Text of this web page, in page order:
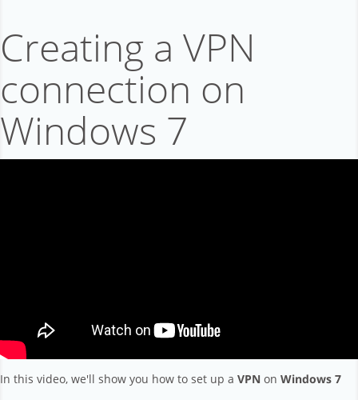
Support
About company
Creating a VPN
connection on
Windows 7
In this video, we'll show you how to set up a VPN on Windows 7